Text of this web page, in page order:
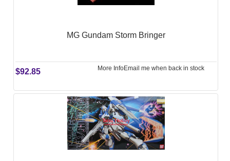
MG Gundam Storm Bringer
$92.85 More InfoEmail me when back in stock